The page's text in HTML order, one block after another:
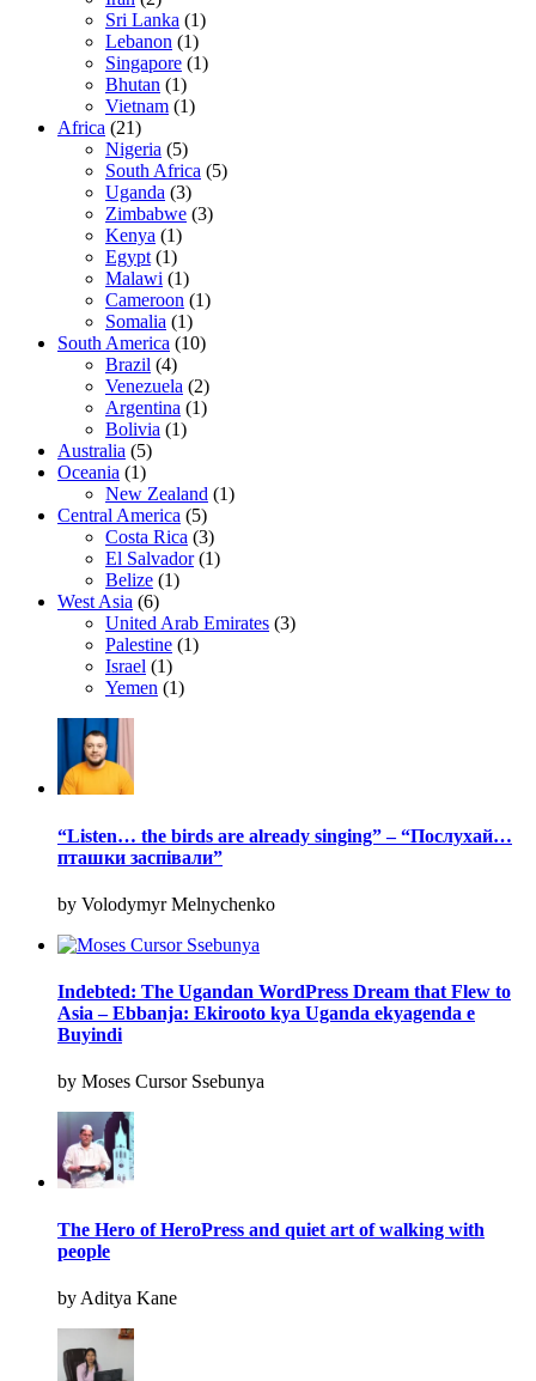
Sri Lanka (1)
Lebanon (1)
Singapore (1)
Bhutan (1)
Vietnam (1)
Africa (21)
Nigeria (5)
South Africa (5)
Uganda (3)
Zimbabwe (3)
Kenya (1)
Egypt(1)
Malawi (1)
Cameroon (1)
Somalia (1)
South America (10)
Brazil (4)
Venezuela (2)
Argentina (1)
Bolivia (1)
Australia (5)
Oceania (1)
New Zealand (1)
Central America (5)
Costa Rica (3)
El Salvador(1)
Belize (1)
West Asia (6)
United Arab Emirates (3)
Palestine (1)
Israel (1)
Yemen (1)
“Listen… the birds are already singing” – “Послухай…
пташки заспівали”
by Volodymyr Melnychenko
Indebted: The Ugandan WordPress Dream that Flew to
Asia – Ebbanja: Ekirooto kya Uganda ekyagenda e
Buyindi
by Moses Cursor Ssebunya
The Hero of HeroPress and quiet art of walking with
people
by Aditya Kane